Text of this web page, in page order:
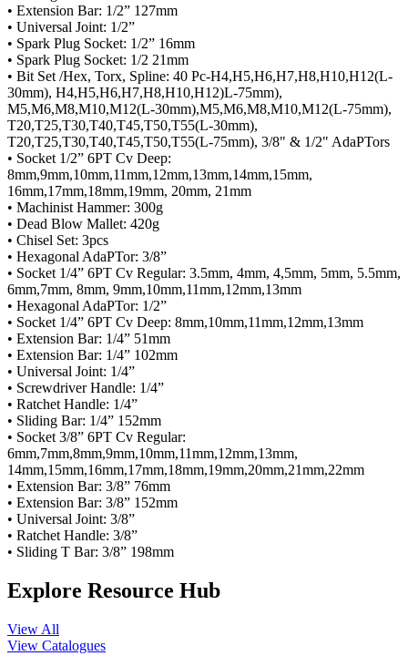
• Extension Bar: 1/2” 127mm
• Universal Joint: 1/2”
• Spark Plug Socket: 1/2” 16mm
• Spark Plug Socket: 1/2 21mm
• Bit Set /Hex, Torx, Spline: 40 Pc-H4,H5,H6,H7,H8,H10,H12(L-
30mm), H4,H5,H6,H7,H8,H10,H12)L-75mm),
M5,M6,M8,M10,M12(L-30mm),M5,M6,M8,M10,M12(L-75mm),
T20,T25,T30,T40,T45,T50,T55(L-30mm),
T20,T25,T30,T40,T45,T50,T55(L-75mm), 3/8" & 1/2" AdaPTors
• Socket 1/2” 6PT Cv Deep:
8mm,9mm,10mm,11mm,12mm,13mm,14mm,15mm,
16mm,17mm,18mm,19mm, 20mm, 21mm
• Machinist Hammer: 300g
• Dead Blow Mallet: 420g
• Chisel Set: 3pcs
• Hexagonal AdaPTor: 3/8”
• Socket 1/4” 6PT Cv Regular: 3.5mm, 4mm, 4,5mm, 5mm, 5.5mm,
6mm,7mm, 8mm, 9mm,10mm,11mm,12mm,13mm
• Hexagonal AdaPTor: 1/2”
• Socket 1/4” 6PT Cv Deep: 8mm,10mm,11mm,12mm,13mm
• Extension Bar: 1/4” 51mm
• Extension Bar: 1/4” 102mm
• Universal Joint: 1/4”
• Screwdriver Handle: 1/4”
• Ratchet Handle: 1/4”
• Sliding Bar: 1/4” 152mm
• Socket 3/8” 6PT Cv Regular:
6mm,7mm,8mm,9mm,10mm,11mm,12mm,13mm,
14mm,15mm,16mm,17mm,18mm,19mm,20mm,21mm,22mm
• Extension Bar: 3/8” 76mm
• Extension Bar: 3/8” 152mm
• Universal Joint: 3/8”
• Ratchet Handle: 3/8”
• Sliding T Bar: 3/8” 198mm
Explore Resource Hub
View All
View Catalogues